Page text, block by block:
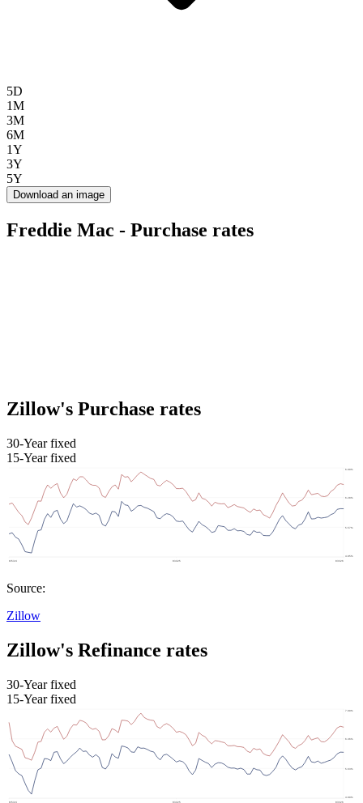
5D
1M
3M
6M
1Y
3Y
5Y
Download an image
Freddie Mac - Purchase rates
Zillow's Purchase rates
30-Year fixed
15-Year fixed
Source:
Zillow
Zillow's Refinance rates
30-Year fixed
15-Year fixed